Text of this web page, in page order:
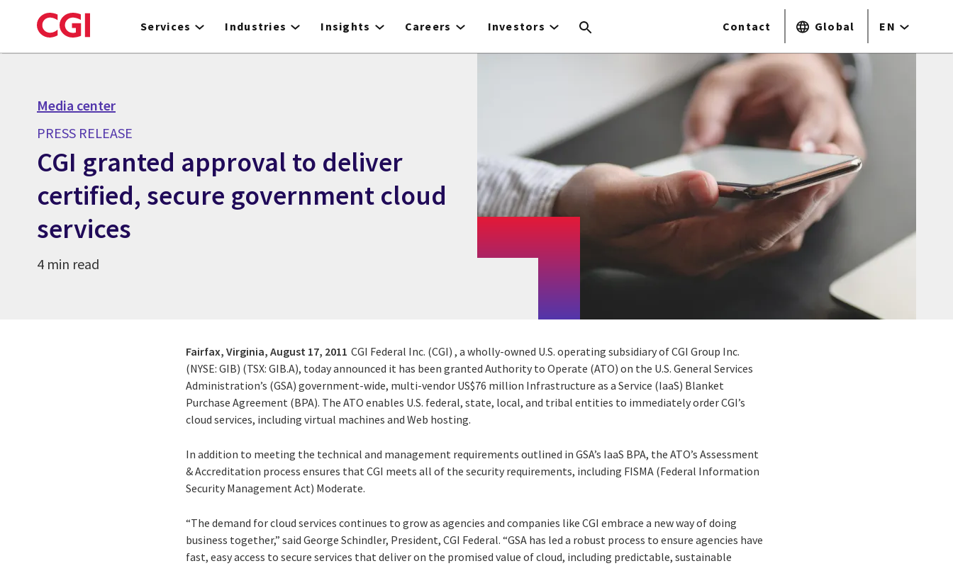
to
Services Industries Insights Careers Investors Contact Global EN
Media center
PRESS RELEASE
CGI granted approval to deliver
certified, secure government cloud
services
4 min read
Fairfax, Virginia, August 17, 2011 CGI Federal Inc. (CGI) , a wholly-owned U.S. operating subsidiary of CGI Group Inc.
(NYSE: GIB) (TSX: GIB.A), today announced it has been granted Authority to Operate (ATO) on the U.S. General Services
Administration’s (GSA) government-wide, multi-vendor US$76 million Infrastructure as a Service (IaaS) Blanket
Purchase Agreement (BPA). The ATO enables U.S. federal, state, local, and tribal entities to immediately order CGI’s
cloud services, including virtual machines and Web hosting.
In addition to meeting the technical and management requirements outlined in GSA’s IaaS BPA, the ATO’s Assessment
& Accreditation process ensures that CGI meets all of the security requirements, including FISMA (Federal Information
Security Management Act) Moderate.
“The demand for cloud services continues to grow as agencies and companies like CGI embrace a new way of doing
business together,” said George Schindler, President, CGI Federal. “GSA has led a robust process to ensure agencies have
fast, easy access to secure services that deliver on the promised value of cloud, including predictable, sustainable